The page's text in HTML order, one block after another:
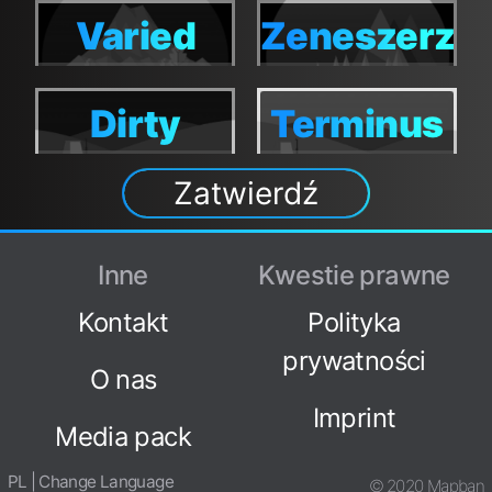
World
World
World
World
Varied
World
Varied
World
Zeneszerzo
World
Zeneszerzo
World
Dirty
World
Dirty
World
Terminus
Terminus
Zatwierdź
Inne
Kontakt
O nas
Media pack
Kwestie prawne
Polityka
prywatności
Imprint
PL | Change Language © 2020 Mapban